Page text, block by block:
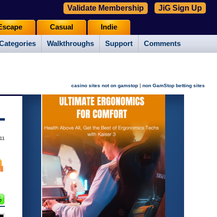
Walkthroughs Support Comments
Casual Indie
Validate Membership JiG Sign Up
casino sites not on gamstop | non GamStop betting sites